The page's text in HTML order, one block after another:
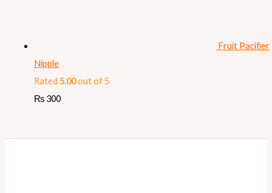
Fruit Pacifier
Nipple
Rated 5.00out of 5
₨300